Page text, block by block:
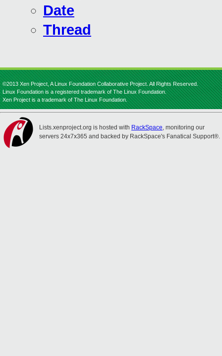
Date
Thread
©2013 Xen Project, A Linux Foundation Collaborative Project. All Rights Reserved.
Linux Foundation is a registered trademark of The Linux Foundation.
Xen Project is a trademark of The Linux Foundation.
Lists.xenproject.org is hosted with RackSpace, monitoring our
servers 24x7x365 and backed by RackSpace's Fanatical Support®.